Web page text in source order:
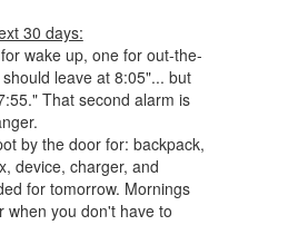
30 days:
wake up, one for out-the-
leave at 8:05"... but
That second alarm is
by the door for: backpack,
device, charger, and
for tomorrow. Mornings
when you don't have to